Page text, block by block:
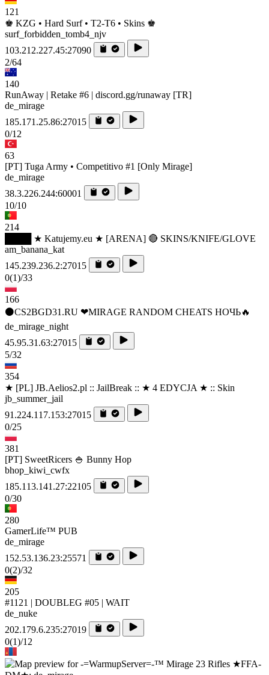
121
♚ KZG • Hard Surf • T2-T6 • Skins ♚
surf_forbidden_tomb4_njv
103.212.227.45:27090
2/64
140
RunAway | Retake #6 | discord.gg/runaway [TR]
de_mirage
185.171.25.86:27015
0/12
63
[PT] Tuga Army • Competitivo #1 [Only Mirage]
de_mirage
38.3.226.244:60001
10/10
214
████ ★ Katujemy.eu ★ [ARENA] 🔴 SKINS/KNIFE/GLOVE
am_banana_kat
145.239.236.2:27015
0(1)/33
166
⚫CS2BGD31.RU ❤MIRAGE RANDOM CHEATS НОЧЬ🔥
de_mirage_night
45.95.31.63:27015
5/32
354
★ [PL] JB.Aelios2.pl :: JailBreak :: ★ 4 EDYCJA ★ :: Skin
jb_summer_jail
91.224.117.153:27015
0/25
381
[PT] SweetRicers 🍚 Bunny Hop
bhop_kiwi_cwfx
185.113.141.27:22105
0/30
280
GamerLife™ PUB
de_mirage
152.53.136.23:25571
0(2)/32
205
#1121 | DOUBLEG #05 | WAIT
de_nuke
202.179.6.235:27019
0(1)/12